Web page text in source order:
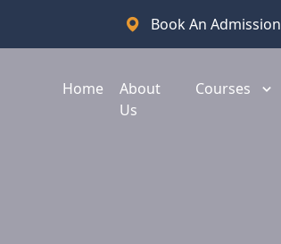
Book An Admission
Home
About
Us
Courses